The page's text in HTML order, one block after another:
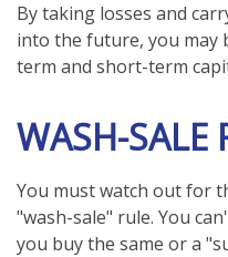
By taking losses and
into the future, you may
term and short-term
WASH-SALE
You must watch out for
"wash-sale" rule. You
you buy the same or a